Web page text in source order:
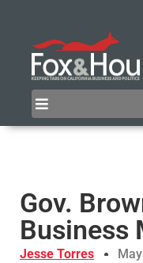
Gov.
Business
Jesse Torres